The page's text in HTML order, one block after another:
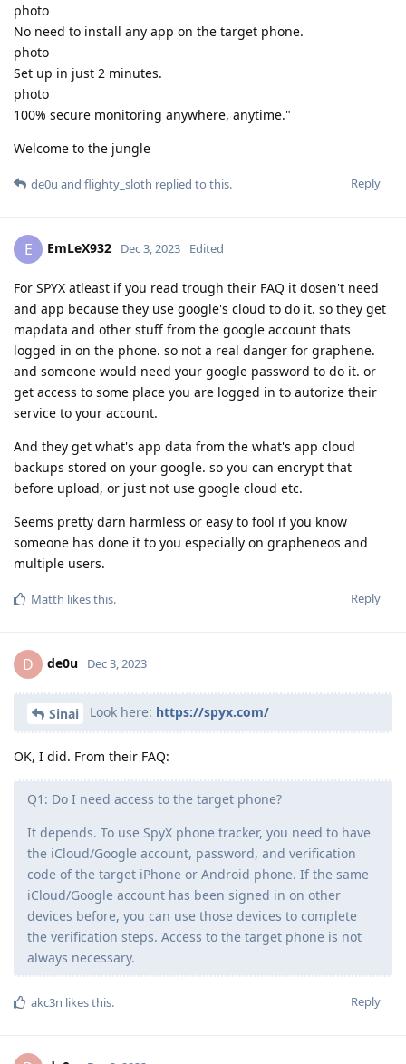
photo
No need to install any app on the target phone.
photo
Set up in just 2 minutes.
photo
100% secure monitoring anywhere, anytime."
Welcome to the jungle
Reply
de0u and flighty_sloth replied to this.
E EmLeX932 Dec 3, 2023 Edited
For SPYX atleast if you read trough their FAQ it dosen't need
and app because they use google's cloud to do it. so they get
mapdata and other stuff from the google account thats
logged in on the phone. so not a real danger for graphene.
and someone would need your google password to do it. or
get access to some place you are logged in to autorize their
service to your account.
And they get what's app data from the what's app cloud
backups stored on your google. so you can encrypt that
before upload, or just not use google cloud etc.
Seems pretty darn harmless or easy to fool if you know
someone has done it to you especially on grapheneos and
multiple users.
Reply
Matth likes this.
D de0u Dec 3, 2023
Sinai Look here: https://spyx.com/
OK, I did. From their FAQ:
Q1: Do I need access to the target phone?
It depends. To use SpyX phone tracker, you need to have
the iCloud/Google account, password, and verification
code of the target iPhone or Android phone. If the same
iCloud/Google account has been signed in on other
devices before, you can use those devices to complete
the verification steps. Access to the target phone is not
always necessary.
Reply
akc3n likes this.